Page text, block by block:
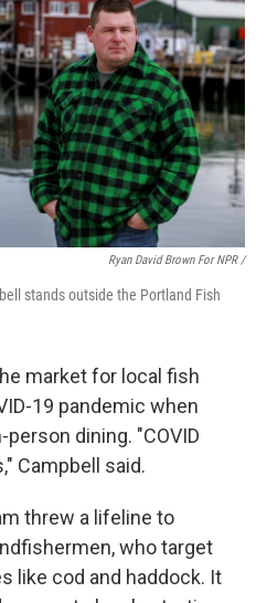
Ryan David Brown For NPR /
stands outside the Portland Fish
market for local fish
19 pandemic when
dining. "COVID
Campbell said.
threw a lifeline to
who target
like cod and haddock. It